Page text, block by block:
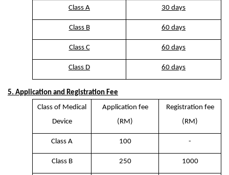
Class A 30 days
Class B 60 days
Class C 60 days
Class D 60 days
5. Application and Registration Fee
Class of Medical
Device
Application fee
(RM)
Registration fee
(RM)
Class A 100 -
Class B 250 1000